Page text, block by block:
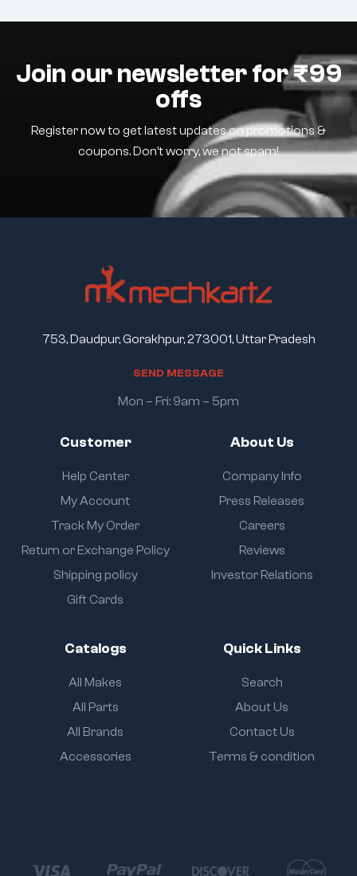
Join our newsletter for ₹99
offs
Register now to get latest updates on promotions &
coupons. Don’t worry, we not spam!
Customer
Help Center
My Account
Track My Order
Return or Exchange Policy
Shipping policy
Gift Cards
About Us
Company Info
Press Releases
Careers
Reviews
Investor Relations
Catalogs
All Makes
All Parts
All Brands
Accessories
Quick Links
Search
About Us
Contact Us
Terms & condition
753, Daudpur, Gorakhpur, 273001, Uttar Pradesh
SEND MESSAGE
Mon – Fri: 9am – 5pm